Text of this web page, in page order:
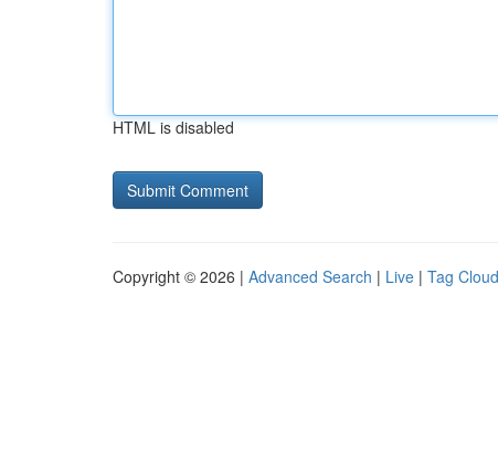
HTML is disabled
Copyright © 2026 | Advanced Search | Live | Tag Cloud